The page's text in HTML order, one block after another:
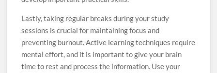
Lastly, taking regular breaks during your study
sessions is crucial for maintaining focus and
preventing burnout. Active learning techniques require
mental effort, and it is important to give your brain
time to rest and process the information. Use your